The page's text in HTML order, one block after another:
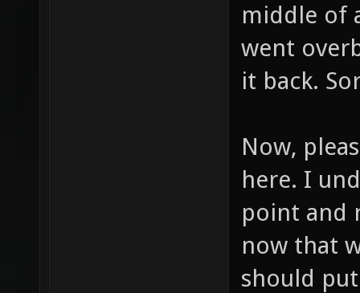
middle of
went
it back.
Now,
here. I
point and
now that
should